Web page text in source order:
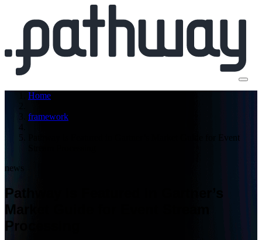
Home
framework
Pathway is Featured in Gartner’s Market Guide for Event
news
Pathway is Featured in Gartner’s
Market Guide for Event Stream
Processing